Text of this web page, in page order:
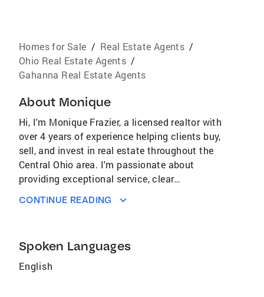
Homes for Sale / Real Estate Agents /
Ohio Real Estate Agents /
Gahanna Real Estate Agents
About Monique
Hi, I'm Monique Frazier, a licensed realtor with
over 4 years of experience helping clients buy,
sell, and invest in real estate throughout the
Central Ohio area. I'm passionate about
providing exceptional service, clear
ensure each client's real estate journey is
here to help make your goals a reality.
CONTINUE READING
Spoken Languages
English